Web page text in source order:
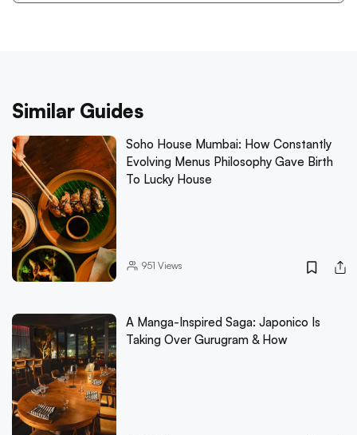
Similar Guides
Soho House Mumbai: How Constantly
Evolving Menus Philosophy Gave Birth
To Lucky House
951 Views
A Manga-Inspired Saga: Japonico Is
Taking Over Gurugram & How